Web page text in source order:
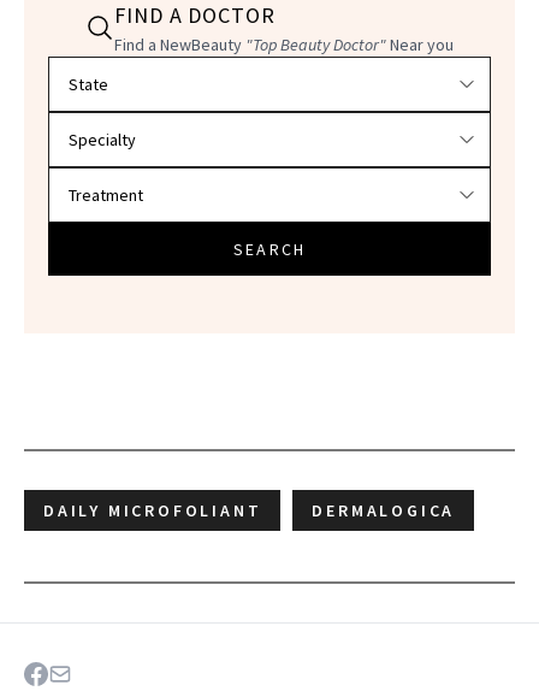
FIND A DOCTOR
Find a NewBeauty "Top Beauty Doctor"Near you
SEARCH
DAILY MICROFOLIANT DERMALOGICA